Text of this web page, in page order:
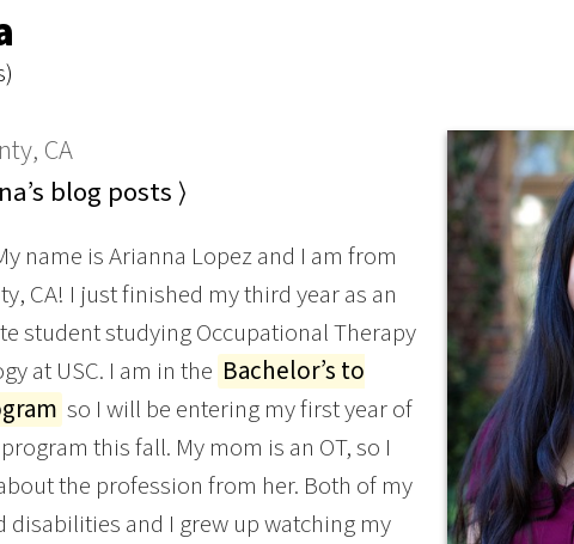
CA
blog posts ⟩
name is Arianna Lopez and I am from
CA! I just finished my third year as an
student studying Occupational Therapy
at USC. I am in the Bachelor’s to
so I will be entering my first year of
this fall. My mom is an OT, so I
the profession from her. Both of my
disabilities and I grew up watching my